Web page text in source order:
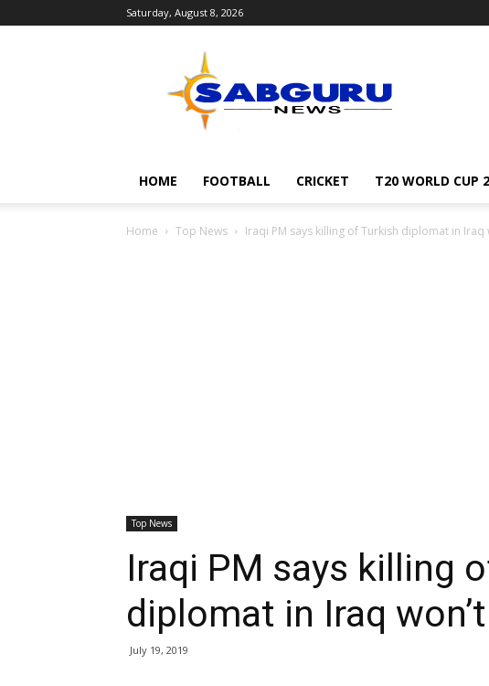
Saturday, August 8, 2026
News
English
HOME FOOTBALL CRICKET T20 WORLD CUP
Home Top News Iraqi PM says killing of Turkish diplomat in Iraq
Top News
Iraqi PM says killing
diplomat in Iraq
July 19, 2019